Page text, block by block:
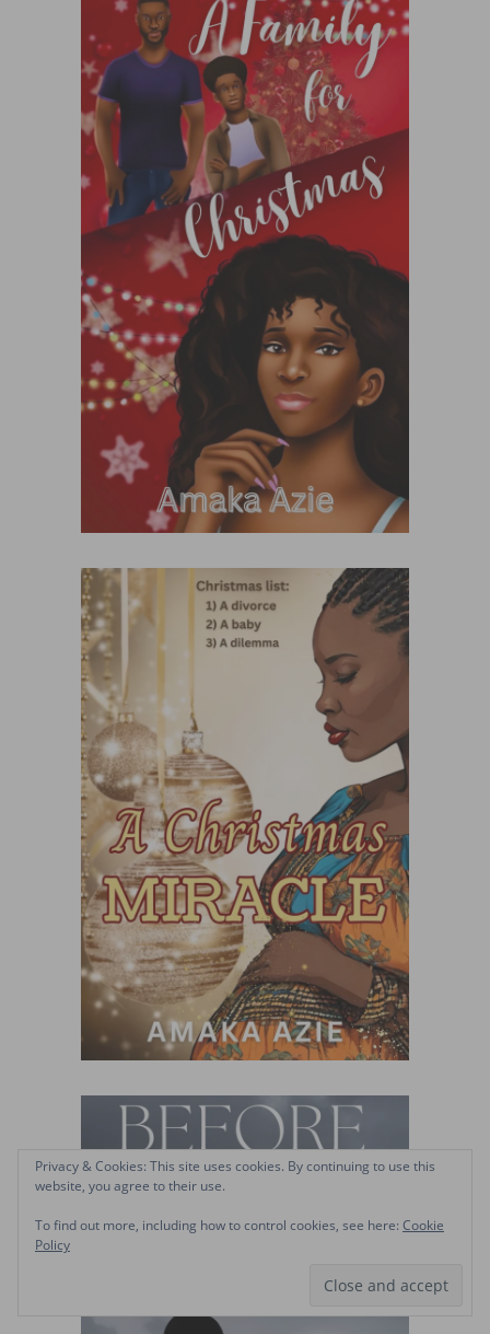
Privacy & Cookies: This site uses cookies. By continuing to use this
website, you agree to their use.
To find out more, including how to control cookies, see here: Cookie
Policy